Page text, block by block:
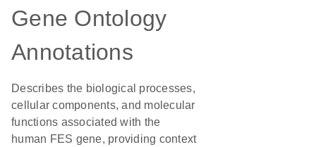
Gene Ontology
Annotations
Describes the biological processes,
cellular components, and molecular
functions associated with the
human FES gene, providing context